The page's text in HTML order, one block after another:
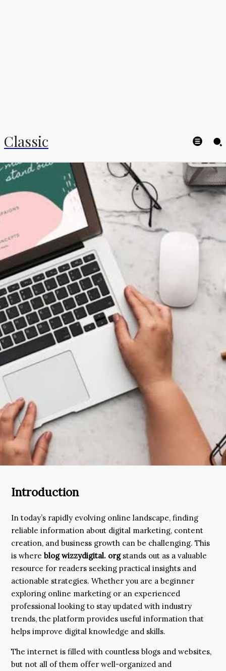
Classic
Introduction
In today’s rapidly evolving online landscape, finding
reliable information about digital marketing, content
creation, and business growth can be challenging. This
is where blog wizzydigital. orgstands out as a valuable
resource for readers seeking practical insights and
actionable strategies. Whether you are a beginner
exploring online marketing or an experienced
professional looking to stay updated with industry
trends, the platform provides useful information that
helps improve digital knowledge and skills.
The internet is filled with countless blogs and websites,
but not all of them offer well-organized and